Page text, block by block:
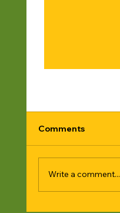
Comments
Write a comment...